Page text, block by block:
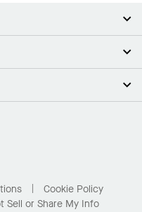
Cookie Policy
Sell or Share My Info